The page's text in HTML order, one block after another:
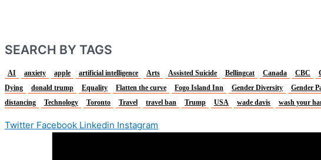
SEARCH BY TAGS
AI anxiety apple artificial intelligence Arts Assisted Suicide Bellingcat Canada CBC
Dying
donald trump Equality Flatten the curve Fogo Island Inn Gender Diversity Gender
distancing
Technology Toronto Travel travel ban Trump USA wade davis wash your
Twitter Facebook Linkedin Instagram